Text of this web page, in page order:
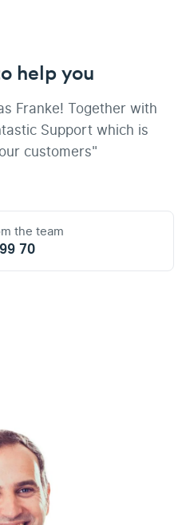
help you
Franke! Together with
Support which is
customers"
the team
70